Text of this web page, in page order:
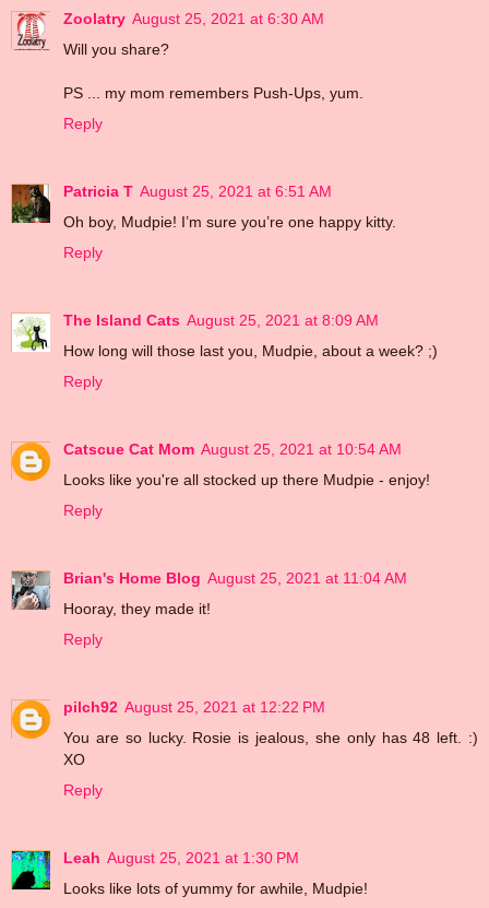
Zoolatry August 25, 2021 at 6:30 AM
Will you share?
PS ... my mom remembers Push-Ups, yum.
Reply
Patricia T August 25, 2021 at 6:51 AM
Oh boy, Mudpie! I’m sure you’re one happy kitty.
Reply
The Island Cats August 25, 2021 at 8:09 AM
How long will those last you, Mudpie, about a week? ;)
Reply
Catscue Cat Mom August 25, 2021 at 10:54 AM
Looks like you're all stocked up there Mudpie - enjoy!
Reply
Brian's Home Blog August 25, 2021 at 11:04 AM
Hooray, they made it!
Reply
pilch92 August 25, 2021 at 12:22 PM
You are so lucky. Rosie is jealous, she only has 48 left. :)
XO
Reply
Leah August 25, 2021 at 1:30 PM
Looks like lots of yummy for awhile, Mudpie!